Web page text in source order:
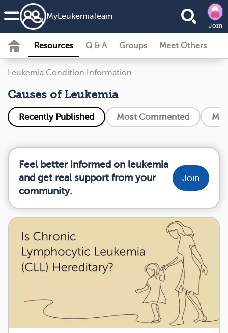
MyLeukemiaTeam
Join
Resources Q & A Groups Meet Others
Leukemia Condition Information
Causes of Leukemia
Recently Published Most Commented
Feel better informed on leukemia
and get real support from your
community.
Join